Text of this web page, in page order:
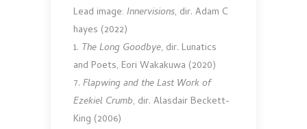
Lead image: Innervisions, dir. Adam C
hayes (2022)
1. The Long Goodbye, dir. Lunatics
and Poets, Eori Wakakuwa (2020)
7. Flapwing and the Last Work of
Ezekiel Crumb, dir. Alasdair Beckett-
King (2006)